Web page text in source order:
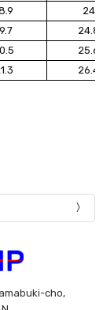
24
24.8
25.6
26.4
cho,